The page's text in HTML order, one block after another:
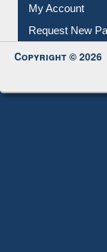
Submit Photo
My Account
Request New
Copyright ©